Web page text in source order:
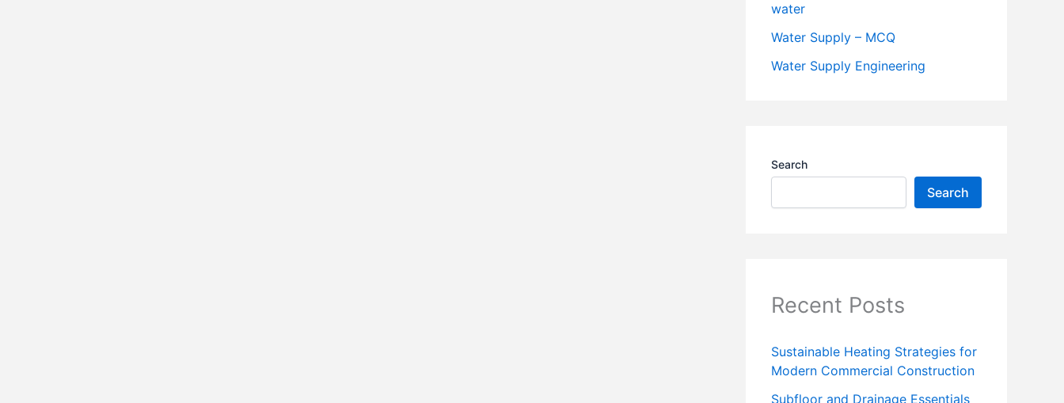
water
Water Supply – MCQ
Water Supply Engineering
Search
Search
Recent Posts
Sustainable Heating Strategies for
Modern Commercial Construction
Subfloor and Drainage Essentials